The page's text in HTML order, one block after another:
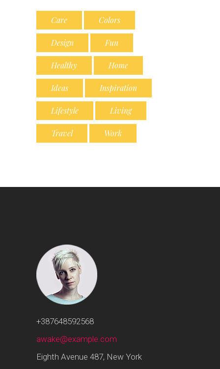
Care Colors
Design Fun
Healthy Home
Ideas Inspiration
Lifestyle Living
Travel Work
+387648592568
awake@example.com
Eighth Avenue 487, New York